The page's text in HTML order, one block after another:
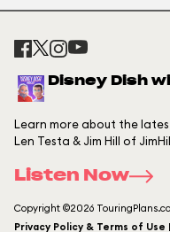
Disney Dish
Learn more about the
Len Testa & Jim Hill of
Listen Now
Copyright ©2026
Privacy Policy & Terms of